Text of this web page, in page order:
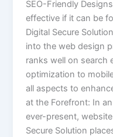
SEO-Friendly
effective if it can be
Digital Secure
into the web design
ranks well on search
optimization to
all aspects to
at the Forefront: In
ever-present,
Secure Solution